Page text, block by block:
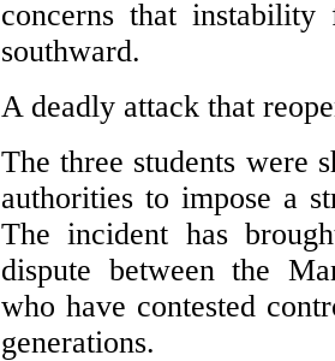
concerns that
southward.
A deadly attack that
The three students were
authorities to impose a
The incident has
dispute between the
who have contested
generations.